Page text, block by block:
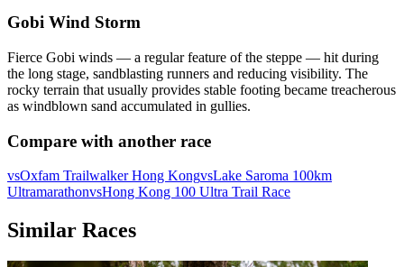
Gobi Wind Storm
Fierce Gobi winds — a regular feature of the steppe — hit during
the long stage, sandblasting runners and reducing visibility. The
rocky terrain that usually provides stable footing became treacherous
as windblown sand accumulated in gullies.
Compare with another race
vsOxfam Trailwalker Hong KongvsLake Saroma 100km
UltramarathonvsHong Kong 100 Ultra Trail Race
Similar Races